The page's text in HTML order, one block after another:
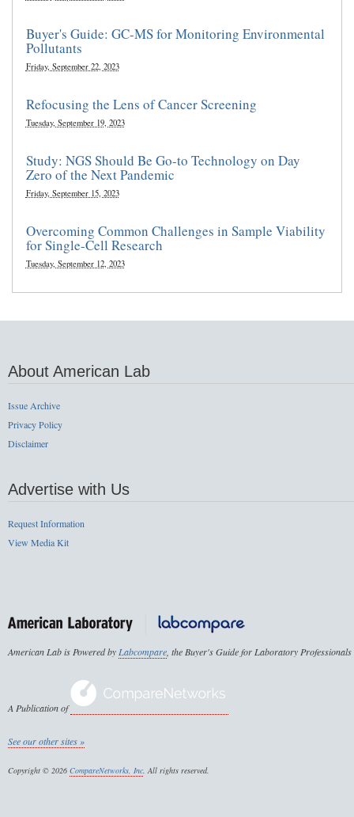
Buyer's Guide: GC-MS for Monitoring Environmental
Pollutants
Friday, September 22, 2023
Refocusing the Lens of Cancer Screening
Tuesday, September 19, 2023
Study: NGS Should Be Go-to Technology on Day
Zero of the Next Pandemic
Friday, September 15, 2023
Overcoming Common Challenges in Sample Viability
for Single-Cell Research
Tuesday, September 12, 2023
About American Lab
Issue Archive
Privacy Policy
Disclaimer
Advertise with Us
Request Information
View Media Kit
American Lab is Powered byLabcompare, the Buyer's Guide for Laboratory Professionals
A Publication of
See our other sites »
Copyright © 2026 CompareNetworks, Inc. All rights reserved.